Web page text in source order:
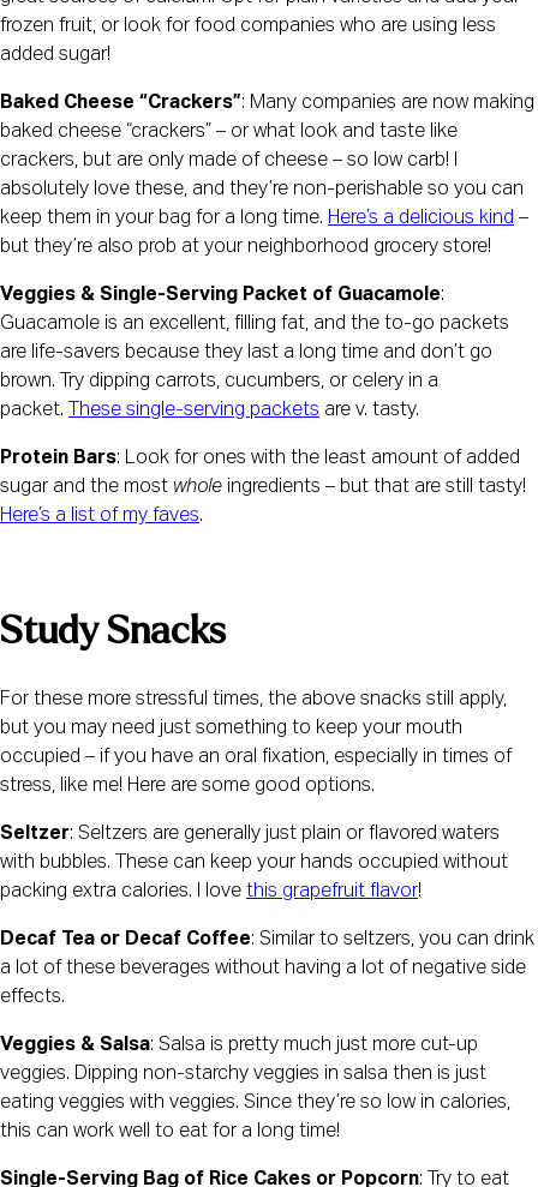
frozen fruit, or look for food companies who are using less
added sugar!
Baked Cheese “Crackers”: Many companies are now making
baked cheese “crackers” – or what look and taste like
crackers, but are only made of cheese – so low carb! I
absolutely love these, and they’re non-perishable so you can
keep them in your bag for a long time. Here’s a delicious kind –
but they’re also prob at your neighborhood grocery store!
Veggies & Single-Serving Packet of Guacamole:
Guacamole is an excellent, filling fat, and the to-go packets
are life-savers because they last a long time and don’t go
brown. Try dipping carrots, cucumbers, or celery in a
packet.
These single-serving packets are v. tasty.
Protein Bars: Look for ones with the least amount of added
sugar and the most whole
Here’s a list of my faves.
Study Snacks
For these more stressful times, the above snacks still apply,
but you may need just something to keep your mouth
occupied – if you have an oral fixation, especially in times of
stress, like me! Here are some good options.
Seltzer: Seltzers are generally just plain or flavored waters
with bubbles. These can keep your hands occupied without
packing extra calories. I love this grapefruit flavor!
Decaf Tea or Decaf Coffee: Similar to seltzers, you can drink
a lot of these beverages without having a lot of negative side
effects.
Veggies & Salsa: Salsa is pretty much just more cut-up
veggies. Dipping non-starchy veggies in salsa then is just
eating veggies with veggies. Since they’re so low in calories,
this can work well to eat for a long time!
Single-Serving Bag of Rice Cakes or Popcorn: Try to eat